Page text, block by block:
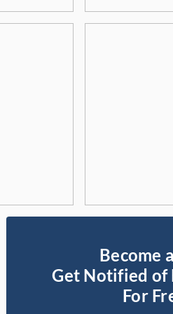
Become
Get Notified of
For